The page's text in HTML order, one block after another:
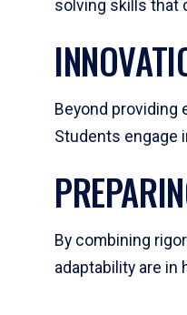
solving skills that
Beyond providing
Students engage
By combining
adaptability are in